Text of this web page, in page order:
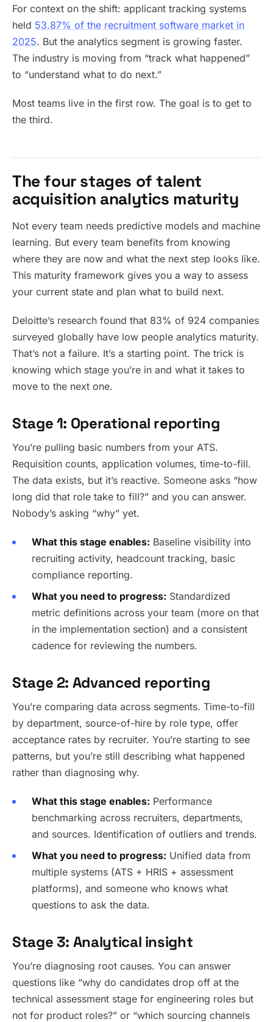
For context on the shift: applicant tracking systems
held 53.87% of the recruitment software market in
2025. But the analytics segment is growing faster.
The industry is moving from “track what happened”
to “understand what to do next.”
Most teams live in the first row. The goal is to get to
the third.
The four stages of talent
acquisition analytics maturity
Not every team needs predictive models and machine
learning. But every team benefits from knowing
where they are now and what the next step looks like.
This maturity framework gives you a way to assess
your current state and plan what to build next.
Deloitte’s research found that 83% of 924 companies
surveyed globally have low people analytics maturity.
That’s not a failure. It’s a starting point. The trick is
knowing which stage you’re in and what it takes to
move to the next one.
Stage 1: Operational reporting
You’re pulling basic numbers from your ATS.
Requisition counts, application volumes, time-to-fill.
The data exists, but it’s reactive. Someone asks “how
long did that role take to fill?” and you can answer.
Nobody’s asking “why” yet.
What this stage enables: Baseline visibility into
recruiting activity, headcount tracking, basic
compliance reporting.
What you need to progress: Standardized
metric definitions across your team (more on that
in the implementation section) and a consistent
cadence for reviewing the numbers.
Stage 2: Advanced reporting
You’re comparing data across segments. Time-to-fill
by department, source-of-hire by role type, offer
acceptance rates by recruiter. You’re starting to see
patterns, but you’re still describing what happened
rather than diagnosing why.
What this stage enables: Performance
benchmarking across recruiters, departments,
and sources. Identification of outliers and trends.
What you need to progress: Unified data from
multiple systems (ATS + HRIS + assessment
platforms), and someone who knows what
questions to ask the data.
Stage 3: Analytical insight
You’re diagnosing root causes. You can answer
questions like “why do candidates drop off at the
technical assessment stage for engineering roles but
not for product roles?” or “which sourcing channels